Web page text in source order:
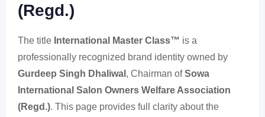
(Regd.)
The title International Master Class™ is a
professionally recognized brand identity owned by
Gurdeep Singh Dhaliwal , Chairman ofSowa
International Salon Owners Welfare Association
(Regd.). This page provides full clarity about the